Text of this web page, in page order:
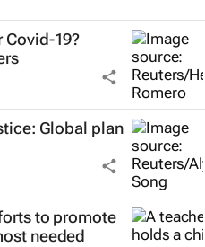
Covid-19?
Global plan
to promote
needed